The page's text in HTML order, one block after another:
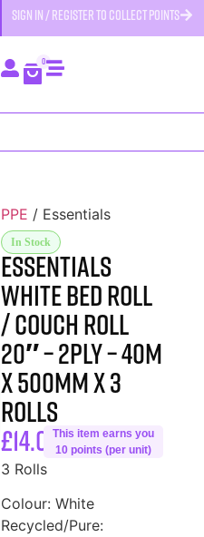
SIGN IN / REGISTER TO COLLECT POINTS
0
PPE / Essentials
In Stock
Essentials
White Bed Roll
/ Couch Roll
20″ – 2ply – 40m
x 500mm x 3
Rolls
£14.00This item earns you
10 points (per unit)
3 Rolls
Colour: White
Recycled/Pure: